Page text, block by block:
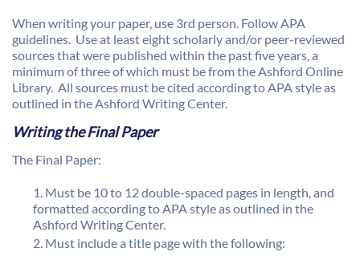
When writing your paper, use 3rd person. Follow APA
guidelines. Use at least eight scholarly and/or peer-reviewed
sources that were published within the past five years, a
minimum of three of which must be from the Ashford Online
Library. All sources must be cited according to APA style as
outlined in the Ashford Writing Center.
Writing the Final Paper
The Final Paper:
Must be 10 to 12 double-spaced pages in length, and
formatted according to APA style as outlined in the
Ashford Writing Center.
Must include a title page with the following: